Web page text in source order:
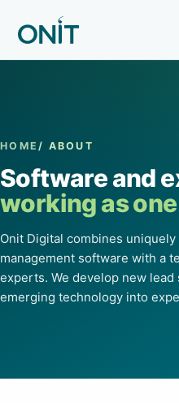
HOME / ABOUT
Software and
working as one
Onit Digital combines
management software with a
experts. We develop new
emerging technology into